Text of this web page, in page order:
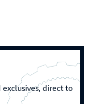
direct to